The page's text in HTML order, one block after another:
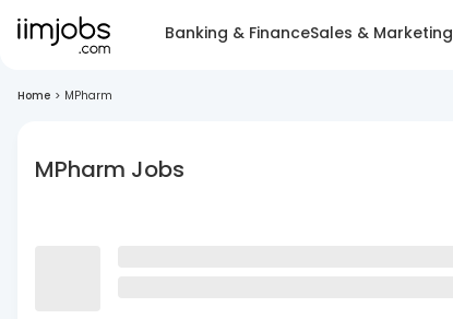
Banking & FinanceSales & Marketing
Home > MPharm
MPharm Jobs